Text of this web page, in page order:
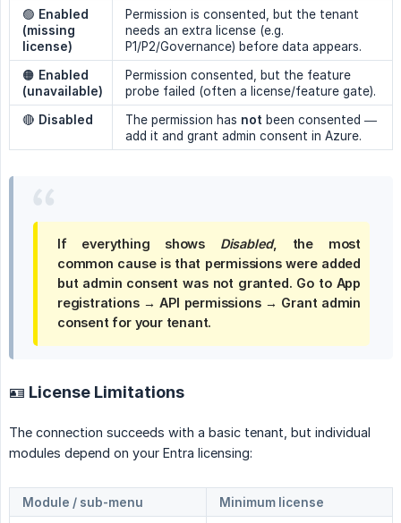
🟢 Enabled
(missing
license)
Permission is consented, but the tenant
needs an extra license (e.g.
P1/P2/Governance) before data appears.
🟠 Enabled
(unavailable)
Permission consented, but the feature
probe failed (often a license/feature gate).
🔴 Disabled The permission has not been consented —
add it and grant admin consent in Azure.
If everything shows Disabled, the most
common cause is that permissions were added
but admin consent was not granted. Go to App
registrations → API permissions → Grant admin
consent for your tenant.
🪪 License Limitations
The connection succeeds with a basic tenant, but individual
modules depend on your Entra licensing:
Module / sub-menu
Minimum license